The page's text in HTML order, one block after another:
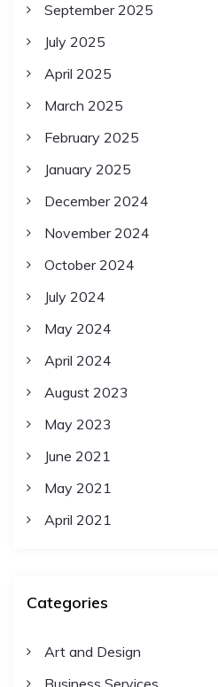
September 2025
July 2025
April 2025
March 2025
February 2025
January 2025
December 2024
November 2024
October 2024
July 2024
May 2024
April 2024
August 2023
May 2023
June 2021
May 2021
April 2021
Categories
Art and Design
Business Services